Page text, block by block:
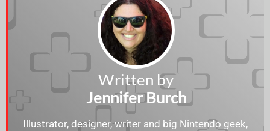
Written by
Jennifer Burch
Illustrator, designer, writer and big Nintendo geek,